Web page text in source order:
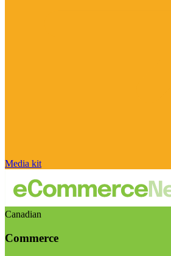
Media kit
Canadian
Commerce